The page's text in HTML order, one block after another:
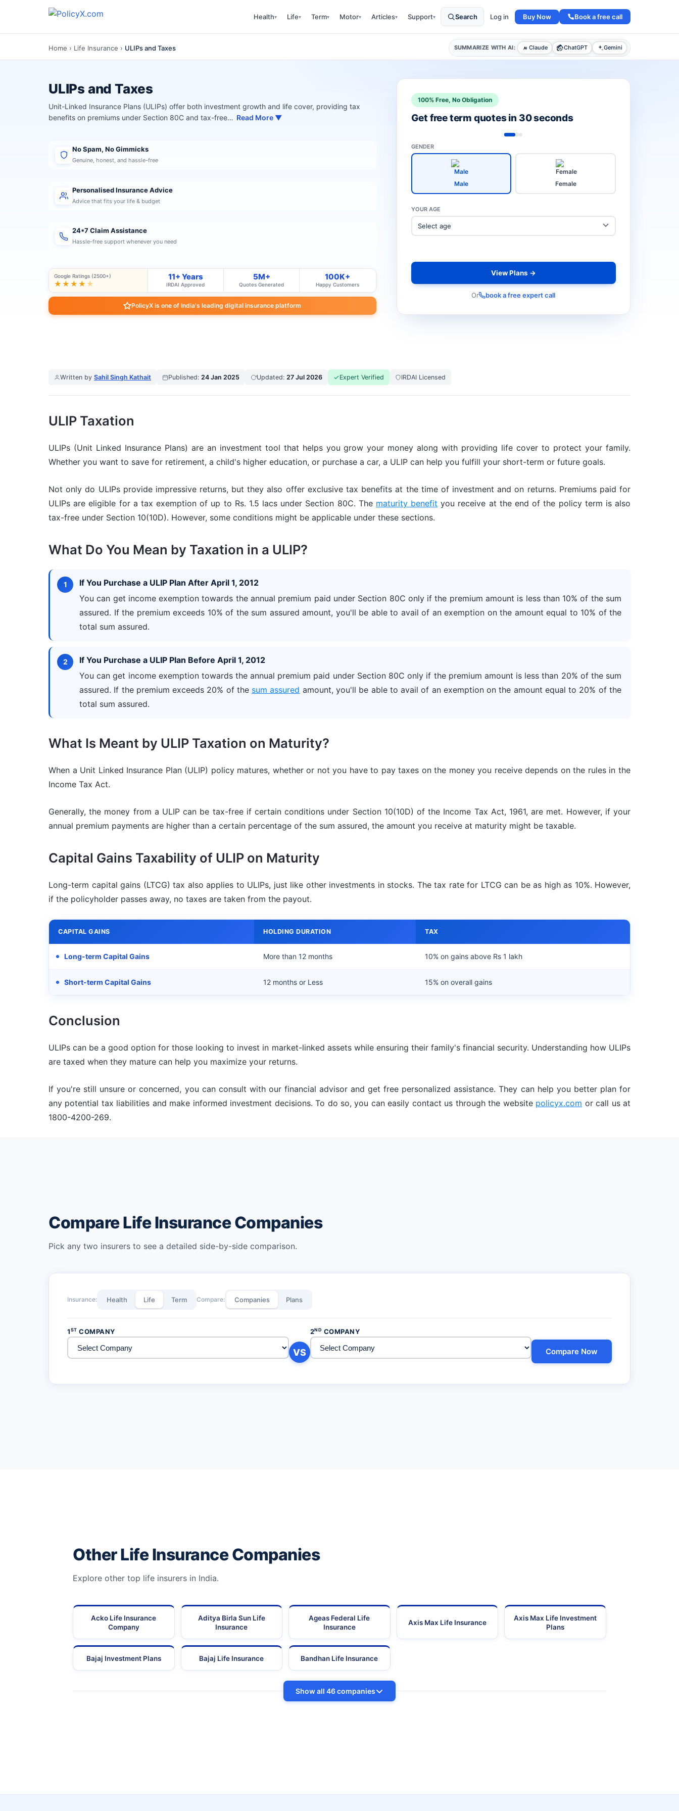
Health▾ Life▾ Term▾ Motor▾ Articles▾ Support▾ Search Log in Buy Now Book a free call
Home › Life Insurance › ULIPs and Taxes SUMMARIZE WITH AI: Claude ChatGPT Gemini
ULIPs and Taxes
Unit-Linked Insurance Plans (ULIPs) offer both investment growth and life cover, providing tax
benefits on premiums under Section 80C and tax-free… Read More ▼
No Spam, No Gimmicks
Genuine, honest, and hassle-free
Personalised Insurance Advice
Advice that fits your life & budget
24*7 Claim Assistance
Hassle-free support whenever you need
Google Ratings (2500+)
★★★★ ★
11+ Years
IRDAI Approved
5M+
Quotes Generated
100K+
Happy Customers
PolicyX is one of India's leading digital insurance platform
100% Free, No Obligation
Get free term quotes in 30 seconds
GENDER
Male Female
YOUR AGE
View Plans →
Or book a free expert call
Written by Sahil Singh Kathait Published: 24 Jan 2025 Updated: 27 Jul 2026 Expert Verified IRDAI Licensed
ULIP Taxation
ULIPs (Unit Linked Insurance Plans) are an investment tool that helps you grow your money along with providing life cover to protect your family.
Whether you want to save for retirement, a child's higher education, or purchase a car, a ULIP can help you fulfill your short-term or future goals.
Not only do ULIPs provide impressive returns, but they also offer exclusive tax benefits at the time of investment and on returns. Premiums paid for
ULIPs are eligible for a tax exemption of up to Rs. 1.5 lacs under Section 80C. The maturity benefit you receive at the end of the policy term is also
tax-free under Section 10(10D). However, some conditions might be applicable under these sections.
What Do You Mean by Taxation in a ULIP?
If You Purchase a ULIP Plan After April 1, 2012
You can get income exemption towards the annual premium paid under Section 80C only if the premium amount is less than 10% of the sum
assured. If the premium exceeds 10% of the sum assured amount, you'll be able to avail of an exemption on the amount equal to 10% of the
total sum assured.
If You Purchase a ULIP Plan Before April 1, 2012
You can get income exemption towards the annual premium paid under Section 80C only if the premium amount is less than 20% of the sum
assured. If the premium exceeds 20% of the sum assured amount, you'll be able to avail of an exemption on the amount equal to 20% of the
total sum assured.
What Is Meant by ULIP Taxation on Maturity?
When a Unit Linked Insurance Plan (ULIP) policy matures, whether or not you have to pay taxes on the money you receive depends on the rules in the
Income Tax Act.
Generally, the money from a ULIP can be tax-free if certain conditions under Section 10(10D) of the Income Tax Act, 1961, are met. However, if your
annual premium payments are higher than a certain percentage of the sum assured, the amount you receive at maturity might be taxable.
Capital Gains Taxability of ULIP on Maturity
Long-term capital gains (LTCG) tax also applies to ULIPs, just like other investments in stocks. The tax rate for LTCG can be as high as 10%. However,
if the policyholder passes away, no taxes are taken from the payout.
CAPITAL GAINS HOLDING DURATION TAX
Long-term Capital Gains More than 12 months 10% on gains above Rs 1 lakh
Short-term Capital Gains 12 months or Less 15% on overall gains
Conclusion
ULIPs can be a good option for those looking to invest in market-linked assets while ensuring their family's financial security. Understanding how ULIPs
are taxed when they mature can help you maximize your returns.
If you're still unsure or concerned, you can consult with our financial advisor and get free personalized assistance. They can help you better plan for
any potential tax liabilities and make informed investment decisions. To do so, you can easily contact us through the website policyx.com or call us at
1800-4200-269.
Compare Life Insurance Companies
Pick any two insurers to see a detailed side-by-side comparison.
Insurance: Health Life Term Compare: Companies Plans
1ST COMPANY
VS
2ND COMPANY
Compare Now
Other Life Insurance Companies
Explore other top life insurers in India.
Acko Life Insurance
Company
Aditya Birla Sun Life
Insurance
Ageas Federal Life
Insurance
Axis Max Life Insurance
Axis Max Life Investment
Plans
Bajaj Investment Plans Bajaj Life Insurance Bandhan Life Insurance
Show all 46 companies